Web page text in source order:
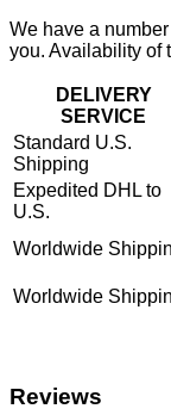
We have a
you. Availability of
DELIVERY
SERVICE
Standard U.S.
Shipping
Expedited DHL to
U.S.
Worldwide
Worldwide
Reviews